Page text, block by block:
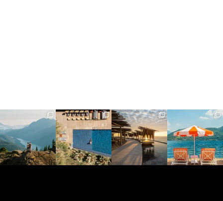
full_time_travel
Jun 5
full_time_travel
May 18
full_time_travel
May 14
full_time_travel
May 1